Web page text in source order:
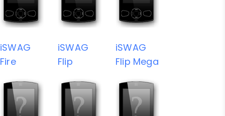
iSWAG
Fire
iSWAG
Flip
iSWAG
Flip Mega